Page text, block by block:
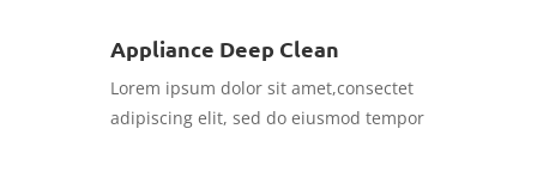
Appliance Deep Clean
Lorem ipsum dolor sit amet,consectet
adipiscing elit, sed do eiusmod tempor